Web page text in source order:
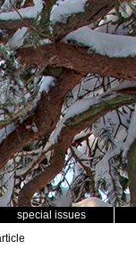
special issues